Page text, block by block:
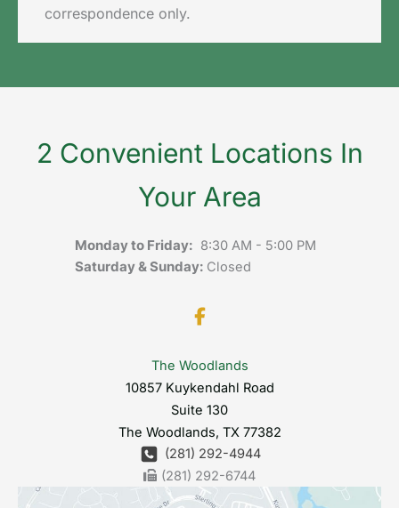
correspondence only.
2 Convenient Locations In
Your Area
Monday to Friday: 8:30 AM - 5:00 PM
Saturday & Sunday: Closed
The Woodlands
10857 Kuykendahl Road
Suite 130
The Woodlands, TX 77382
(281) 292-4944
(281) 292-6744